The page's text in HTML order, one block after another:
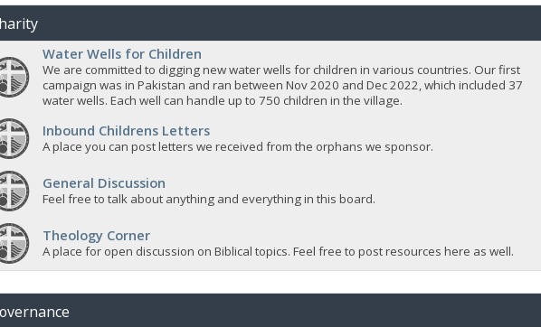
Water Wells for Children
We are committed to digging new water wells for children in various countries. Our first
campaign was in Pakistan and ran between Nov 2020 and Dec 2022, which included 37
water wells. Each well can handle up to 750 children in the village.
Inbound Childrens Letters
A place you can post letters we received from the orphans we sponsor.
General Discussion
Feel free to talk about anything and everything in this board.
Theology Corner
A place for open discussion on Biblical topics. Feel free to post resources here as well.